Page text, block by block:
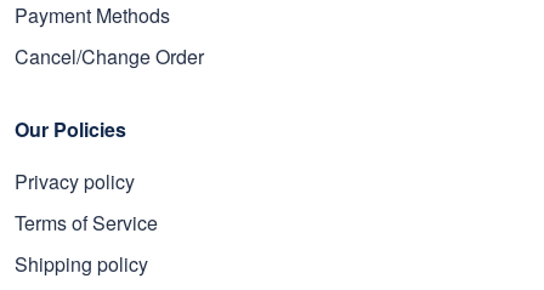
Payment Methods
Cancel/Change Order
Our Policies
Privacy policy
Terms of Service
Shipping policy